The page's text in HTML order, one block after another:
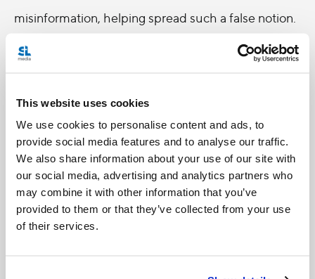
This website uses cookies
We use cookies to personalise content and ads, to
provide social media features and to analyse our traffic.
We also share information about your use of our site with
our social media, advertising and analytics partners who
may combine it with other information that you’ve
provided to them or that they’ve collected from your use
of their services.
misinformation, helping spread such a false notion.
Let’s take the Holy Father’s words from last week.
if the point was reframed, instead saying freedom
of speech and religion are sacrosanct as well as
being tools that posses great power. Like with any
great power, comes great responsibility. This
requires us to responsibly use our ability to speak
out so that we do not use it as a tool to incite hate
and violence. Equally important is using the power